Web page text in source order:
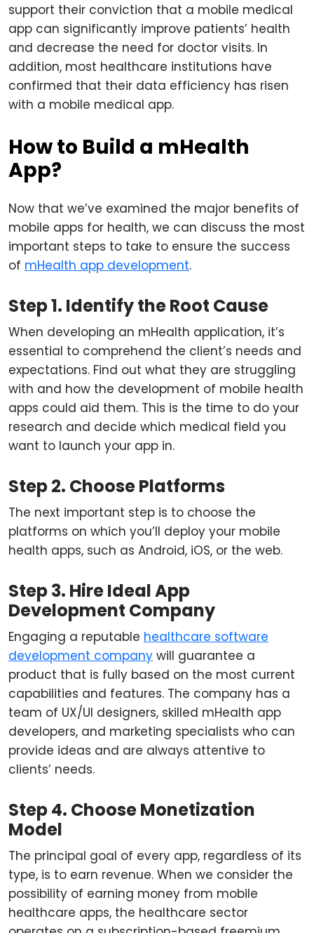
support their conviction that a mobile medical
app can significantly improve patients’ health
and decrease the need for doctor visits. In
addition, most healthcare institutions have
confirmed that their data efficiency has risen
with a mobile medical app.
How to Build a mHealth
App?
Now that we’ve examined the major benefits of
mobile apps for health, we can discuss the most
important steps to take to ensure the success
of mHealth app development.
Step 1. Identify the Root Cause
When developing an mHealth application, it’s
essential to comprehend the client’s needs and
expectations. Find out what they are struggling
with and how the development of mobile health
apps could aid them. This is the time to do your
research and decide which medical field you
want to launch your app in.
Step 2. Choose Platforms
The next important step is to choose the
platforms on which you’ll deploy your mobile
health apps, such as Android, iOS, or the web.
Step 3. Hire Ideal App
Development Company
Engaging a reputable healthcare software
development company will guarantee a
product that is fully based on the most current
capabilities and features. The company has a
team of UX/UI designers, skilled mHealth app
developers, and marketing specialists who can
provide ideas and are always attentive to
clients’ needs.
Step 4. Choose Monetization
Model
The principal goal of every app, regardless of its
type, is to earn revenue. When we consider the
possibility of earning money from mobile
healthcare apps, the healthcare sector